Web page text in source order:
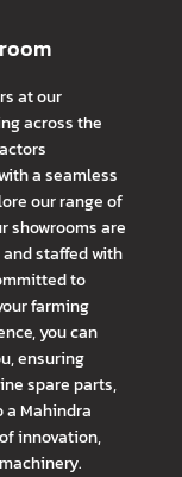
at our
across the
a seamless
our range of
showrooms are
staffed with
to
farming
you can
ensuring
spare parts,
Mahindra
innovation,